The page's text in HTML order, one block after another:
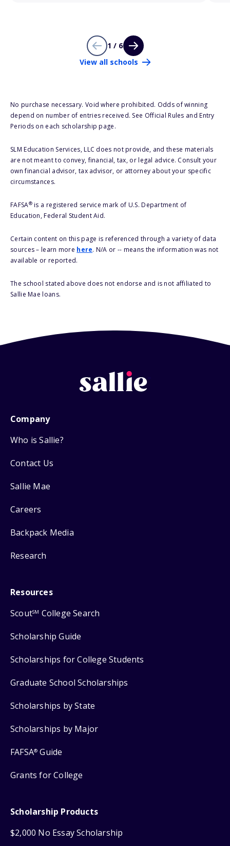
1 / 6
View all schools
No purchase necessary. Void where prohibited. Odds of winning
depend on number of entries received. See Official Rules and Entry
Periods on each scholarship page.
SLM Education Services, LLC does not provide, and these materials
are not meant to convey, financial, tax, or legal advice. Consult your
own financial advisor, tax advisor, or attorney about your specific
circumstances.
FAFSA®is a registered service mark of U.S. Department of
Education, Federal Student Aid.
Certain content on this page is referenced through a variety of data
sources – learn more here. N/A or -- means the information was not
available or reported.
The school stated above does not endorse and is not affiliated to
Sallie Mae loans.
Company
Who is Sallie?
Contact Us
Sallie Mae
Careers
Backpack Media
Research
Resources
ScoutSM College Search
Scholarship Guide
Scholarships for College Students
Graduate School Scholarships
Scholarships by State
Scholarships by Major
FAFSA® Guide
Grants for College
Scholarship Products
$2,000 No Essay Scholarship